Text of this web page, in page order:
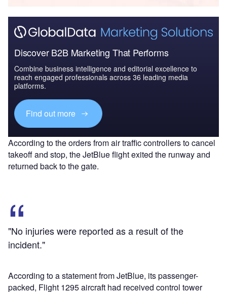
Discover B2B Marketing That Performs
Combine business intelligence and editorial excellence to
reach engaged professionals across 36 leading media
platforms.
Find out more
According to the orders from air traffic controllers to cancel
takeoff and stop, the JetBlue flight exited the runway and
returned back to the gate.
"No injuries were reported as a result of the
incident."
According to a statement from JetBlue, its passenger-
packed, Flight 1295 aircraft had received control tower